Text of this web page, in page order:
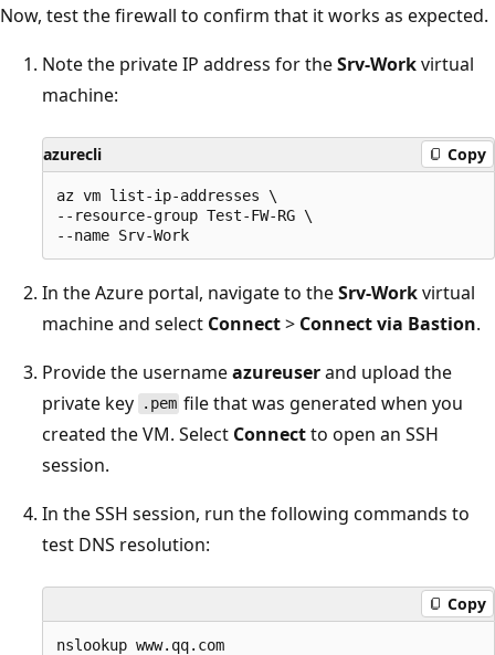
Now, test the firewall to confirm that it works as expected.
Note the private IP address for theSrv-Workvirtual
machine:
azurecli Copy
az vm list-ip-addresses \
--resource-group Test-FW-RG \
In the Azure portal, navigate to theSrv-Workvirtual
machine and select Connect> Connect via Bastion.
Provide the usernameazureuserand upload the
private key
.pem file that was generated when you
created the VM. Select Connectto open an SSH
session.
In the SSH session, run the following commands to
test DNS resolution:
Copy
nslookup www.qq.com